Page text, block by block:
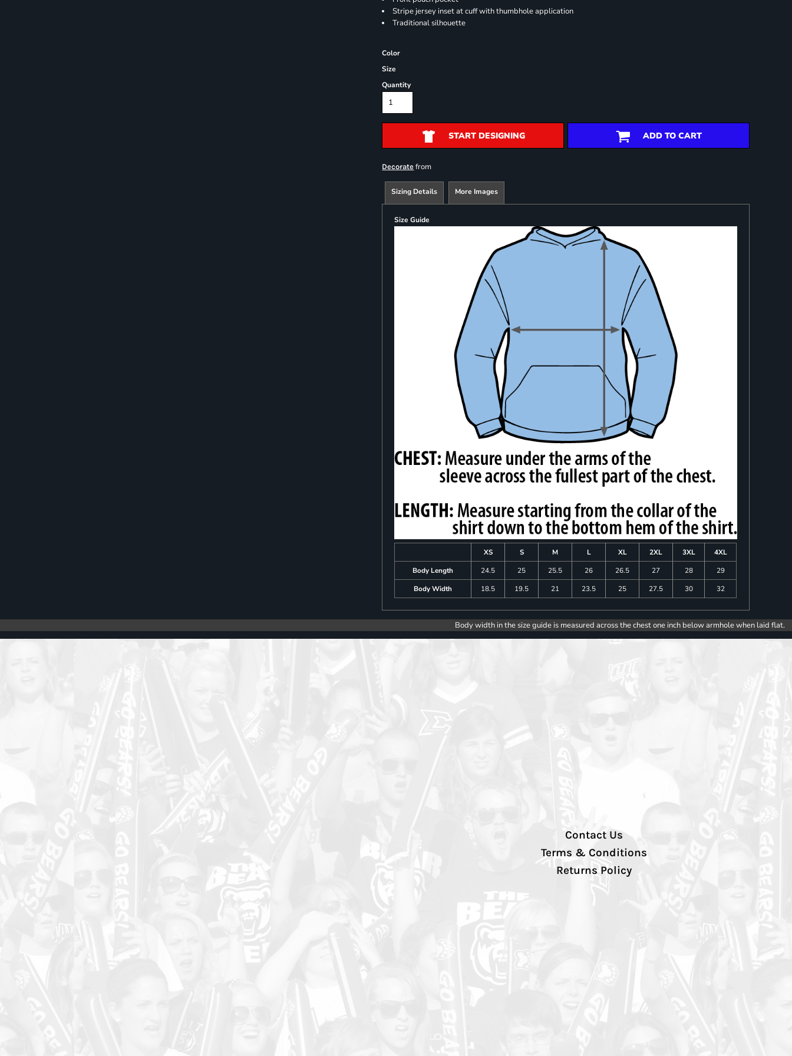
Stripe jersey inset at cuff with thumbhole application
Traditional silhouette
Color
Size
Quantity
START DESIGNING ADD TO CART
Decorate from
Sizing Details More Images
Size Guide
XS S M L XL 2XL 3XL
4XL
Body Length
24.5 25 25.5 26 26.5 27 28
29
Body Width
18.5 19.5 21 23.5 25 27.5 30 32
Body width in the size guide is measured across the chest one inch below armhole when laid flat.
Contact Us
Terms & Conditions
Returns Policy